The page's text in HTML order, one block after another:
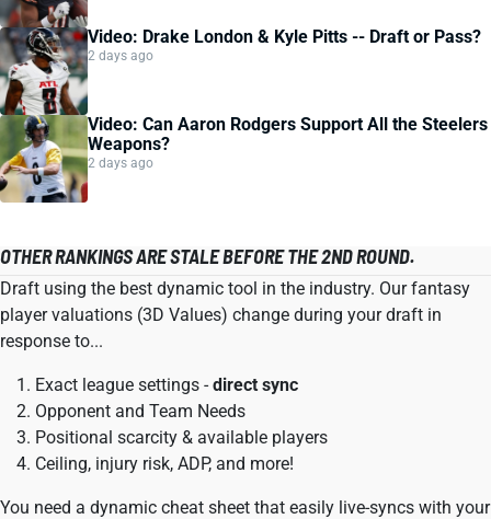
Video: Drake London & Kyle Pitts -- Draft or Pass?
2 days ago
Video: Can Aaron Rodgers Support All the Steelers
Weapons?
2 days ago
OTHER RANKINGS ARE STALE BEFORE THE 2ND ROUND.
Draft using the best dynamic tool in the industry. Our fantasy
player valuations (3D Values) change during your draft in
response to...
Exact league settings -direct sync
Opponent and Team Needs
Positional scarcity & available players
Ceiling, injury risk, ADP, and more!
You need a dynamic cheat sheet that easily live-syncs with your